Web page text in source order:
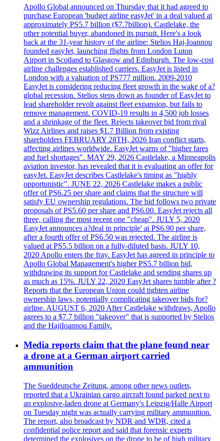
Apollo Global announced on Thursday that it had agreed to
purchase European 'budget airline easyJet' in a deal valued at
approximately PS5.7 billion ($7.7billion). Castlelake, the
other potential buyer, abandoned its pursuit. Here's a look
back at the 31-year history of the airline: Stelios Haj-Ioannou
founded easyJet, launching flights from London Luton
Airport in Scotland to Glasgow and Edinburgh. The low-cost
airline challenges established carriers. EasyJet is listed in
London with a valuation of PS777 million. 2009-2010
EasyJet is considering reducing fleet growth in the wake of a?
global recession. Stelios steps down as founder of EasyJet to
lead shareholder revolt against fleet expansion, but fails to
remove management. COVID-19 results in 4,500 job losses
and a shrinkage of the fleet. Rejects takeover bid from rival
Wizz Airlines and raises $1.7 Billion from existing
shareholders FEBRUARY 28TH, 2026 Iran conflict starts,
affecting airlines worldwide. EasyJet warns of "higher fares
and fuel shortages". MAY 29, 2026 Castlelake, a Minneapolis
aviation investor, has revealed that it is evaluating an offer for
easyJet. EasyJet describes Castlelake's timing as "highly
opportunistic". JUNE 22, 2026 Castlelake makes a public
offer of PS6.25 per share and claims that the structure will
satisfy EU ownership regulations. The bid follows two private
proposals of PS5.60 per share and PS6.00. EasyJet rejects all
three, calling the most recent one "cheap". JULY 5, 2020
EasyJet announces a?deal in principle' at PS6.90 per share,
after a fourth offer of PS6.50 was rejected. The airline is
valued at PS5.5 billion on a fully-diluted basis. JULY 10,
2020 Apollo enters the fray. EasyJet has agreed in principle to
Apollo Global Management's higher PS5.7 billion bid,
withdrawing its support for Castlelake and sending shares up
as much as 15%. JULY 22, 2020 EasyJet shares tumble after ?
Reports that the European Union could tighten airline
ownership laws, potentially complicating takeover bids for?
airline. AUGUST 6, 2020 After Castlelake withdraws, Apollo
agrees to a $7.7 billion "takeover" that is supported by Stelios
and the HajiIoannou Family.
Media reports claim that the plane found near
a drone at a German airport carried
ammunition
The Sueddeutsche Zeitung, among other news outlets,
reported that a Ukrainian cargo aircraft found parked next to
an explosive-laden drone at Germany's Leipzig/Halle Airport
on Tuesday night was actually carrying military ammunition.
The report, also broadcast by NDR and WDR, cited a
confidential police report and said that forensic experts
determined the explosives on the drone to be of high military